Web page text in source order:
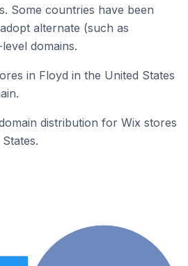
Some countries have been
alternate (such as
domains.
in Floyd in the United States
distribution for Wix stores